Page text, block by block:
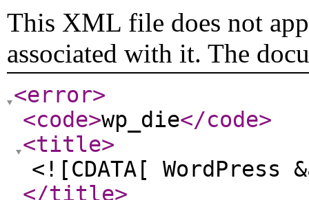
This XML file does not
associated with it. The
<error>
<code>wp_die</code>
<title>
<![CDATA[
</title>